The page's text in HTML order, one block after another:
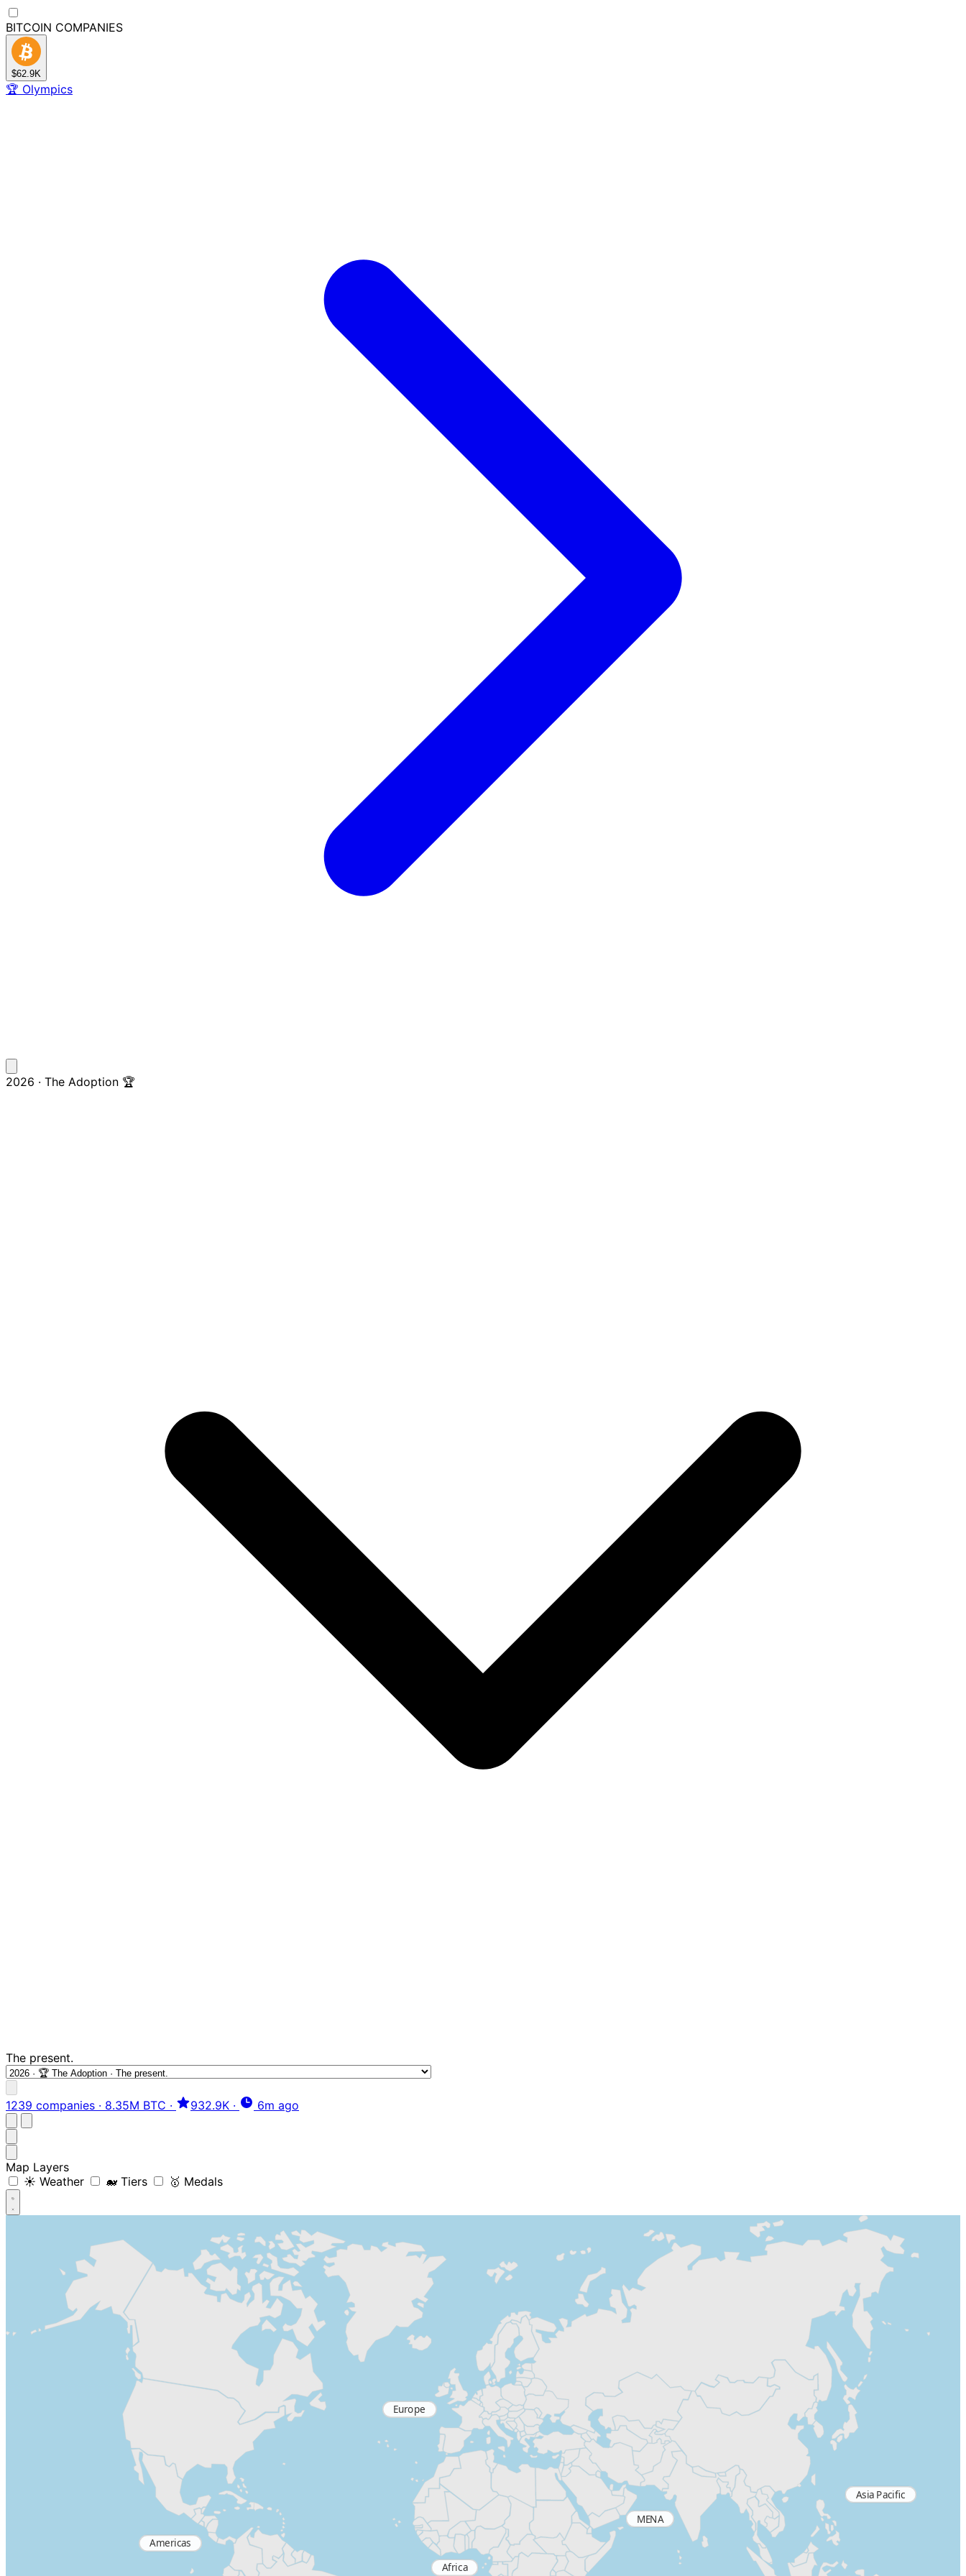
BITCOIN COMPANIES
$62.9K
🏆 Olympics
2026 · The Adoption 🏆
The present.
1239 companies · 8.35M BTC · 932.9K · 6m ago
Map Layers
☀️ Weather
🐋 Tiers 🥇 Medals